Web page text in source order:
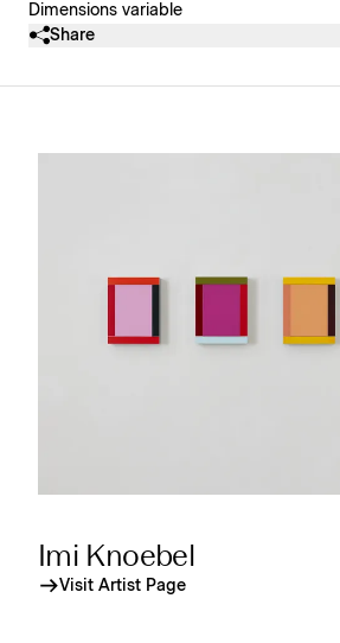
Dimensions variable
Share
Imi Knoebel
Visit Artist Page